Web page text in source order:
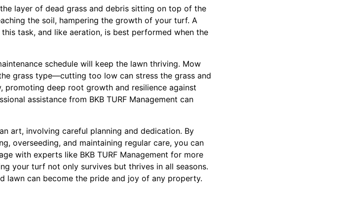
layer of dead grass and debris sitting on top of the
the soil, hampering the growth of your turf. A
task, and like aeration, is best performed when the
schedule will keep the lawn thriving. Mow
grass type—cutting too low can stress the grass and
promoting deep root growth and resilience against
assistance from BKB TURF Management can
art, involving careful planning and dedication. By
overseeding, and maintaining regular care, you can
with experts like BKB TURF Management for more
your turf not only survives but thrives in all seasons.
lawn can become the pride and joy of any property.